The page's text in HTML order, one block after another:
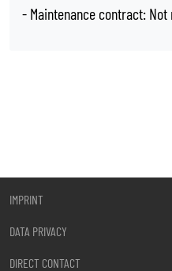
- Maintenance contract:
IMPRINT
DATA PRIVACY
DIRECT CONTACT